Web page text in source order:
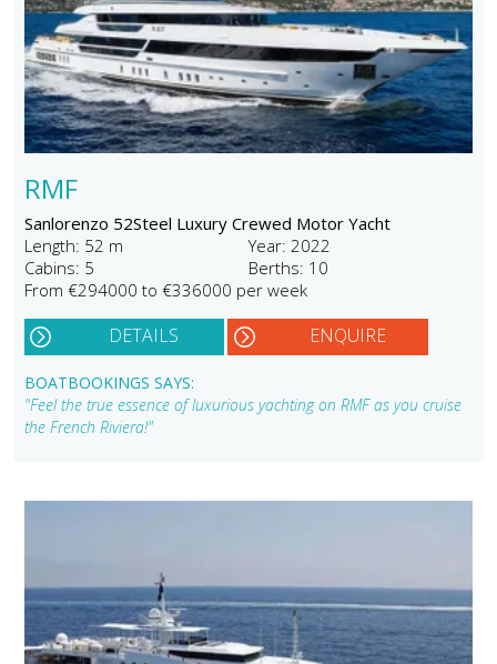
RMF
Sanlorenzo 52Steel Luxury Crewed Motor Yacht
Length: 52 m
Year: 2022
Cabins: 5
Berths: 10
From €294000 to €336000 per week
DETAILS ENQUIRE
BOATBOOKINGS SAYS:
"Feel the true essence of luxurious yachting on RMF as you cruise
the French Riviera!"